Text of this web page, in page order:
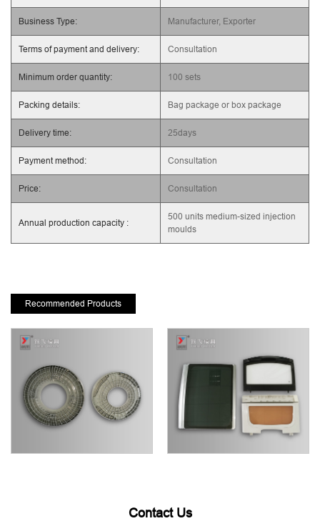
Business Type: Manufacturer, Exporter
Terms of payment and delivery: Consultation
Minimum order quantity: 100 sets
Packing details: Bag package or box package
Delivery time: 25days
Payment method: Consultation
Price: Consultation
Annual production capacity :
500 units medium-sized injection
moulds
Recommended Products
Contact Us